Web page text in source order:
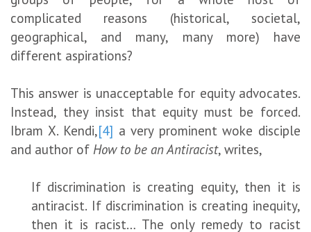
complicated reasons (historical, societal,
geographical, and many, many more) have
different aspirations?
This answer is unacceptable for equity advocates.
Instead, they insist that equity must be forced.
Ibram X. Kendi,[4] a very prominent woke disciple
and author of How to be an Antiracist, writes,
If discrimination is creating equity, then it is
antiracist. If discrimination is creating inequity,
then it is racist… The only remedy to racist